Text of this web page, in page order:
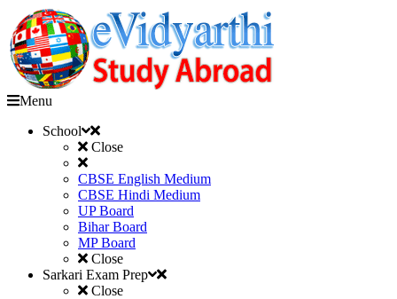
Menu
School
Close
CBSE English Medium
CBSE Hindi Medium
UP Board
Bihar Board
MP Board
Close
Sarkari Exam Prep
Close